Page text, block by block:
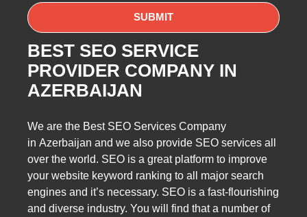
BEST SEO SERVICE
PROVIDER COMPANY IN
AZERBAIJAN
We are the Best SEO Services Company
in Azerbaijan and we also provide SEO services all
over the world. SEO is a great platform to improve
your website keyword ranking to all major search
engines and it’s necessary. SEO is a fast-flourishing
and diverse industry. You will find that a number of